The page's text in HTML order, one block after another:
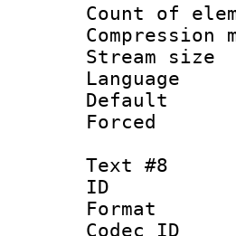
Count
Text #8